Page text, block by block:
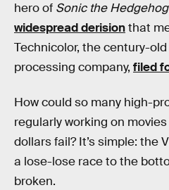
hero of Sonic the Hedgehog
widespread derisionthat
Technicolor, the century-
processing company, filed
How could so many high-
regularly working on
dollars fail? It’s simple: the
a lose-lose race to the
broken.